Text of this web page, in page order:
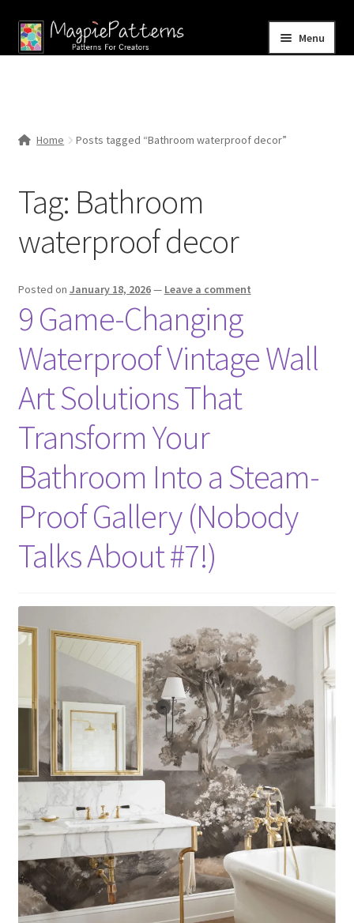
Skip
to
Skip
to
Menu
Contact Us
Home Posts tagged “Bathroom waterproof decor”
Tag: Bathroom
waterproof decor
Posted on January 18, 2026— Leave a comment
9 Game-Changing
Waterproof Vintage Wall
Art Solutions That
Transform Your
Bathroom Into a Steam-
Proof Gallery (Nobody
Talks About #7!)